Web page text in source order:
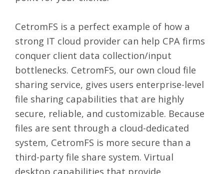
CetromFS is a perfect example of how a
strong IT cloud provider can help CPA firms
conquer client data collection/input
bottlenecks. CetromFS, our own cloud file
sharing service, gives users enterprise-level
file sharing capabilities that are highly
secure, reliable, and customizable. Because
files are sent through a cloud-dedicated
system, CetromFS is more secure than a
third-party file share system. Virtual
desktop capabilities that provide